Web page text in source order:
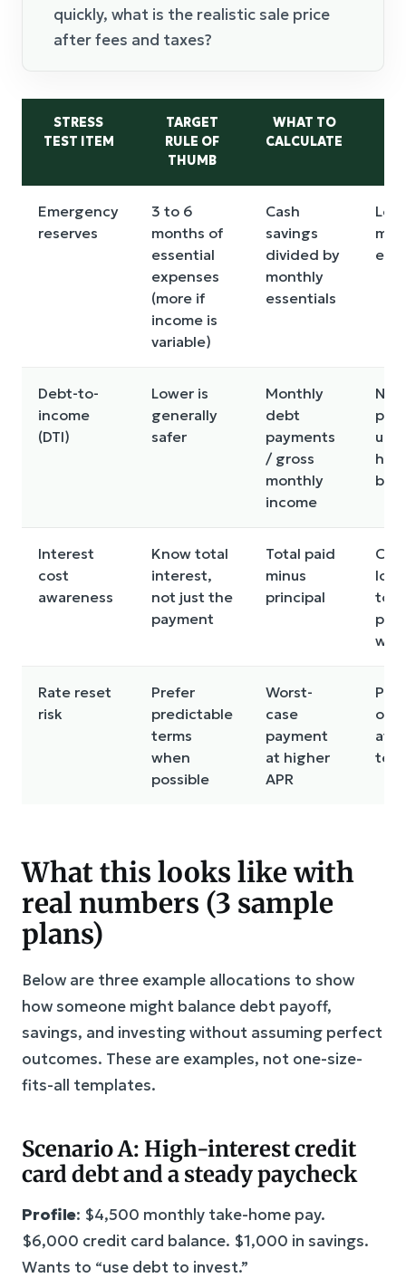
quickly, what is the realistic sale price
after fees and taxes?
STRESS
TEST ITEM
TARGET
RULE OF
THUMB
WHAT TO
CALCULATE
Emergency
reserves
3 to 6
months of
essential
expenses
(more if
income is
variable)
Cash
savings
divided by
monthly
essentials
Debt-to-
income
(DTI)
Lower is
generally
safer
Monthly
debt
payments
/ gross
monthly
income
Interest
cost
awareness
Know total
interest,
not just the
payment
Total paid
minus
principal
to
Rate reset
risk
Prefer
predictable
terms
when
possible
Worst-
case
payment
at higher
APR
on
at
What this looks like with
real numbers (3 sample
plans)
Below are three example allocations to show
how someone might balance debt payoff,
savings, and investing without assuming perfect
outcomes. These are examples, not one-size-
fits-all templates.
Scenario A: High-interest credit
card debt and a steady paycheck
Profile: $4,500 monthly take-home pay.
$6,000 credit card balance. $1,000 in savings.
Wants to “use debt to invest.”